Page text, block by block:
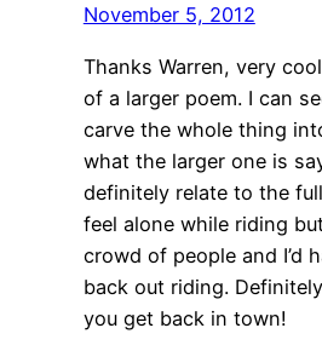
November 5, 2012
Thanks Warren, very
of a larger poem. I can
carve the whole thing
what the larger one is
definitely relate to the
feel alone while riding
crowd of people and I’d
back out riding.
you get back in town!